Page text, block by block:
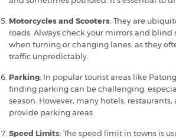
Motorcycles and Scooters: They are
roads. Always check your mirrors and blind
when turning or changing lanes, as they
traffic unpredictably.
Parking: In popular tourist areas like
finding parking can be challenging,
season. However, many hotels,
provide parking areas.
Speed Limits: The speed limit in towns is